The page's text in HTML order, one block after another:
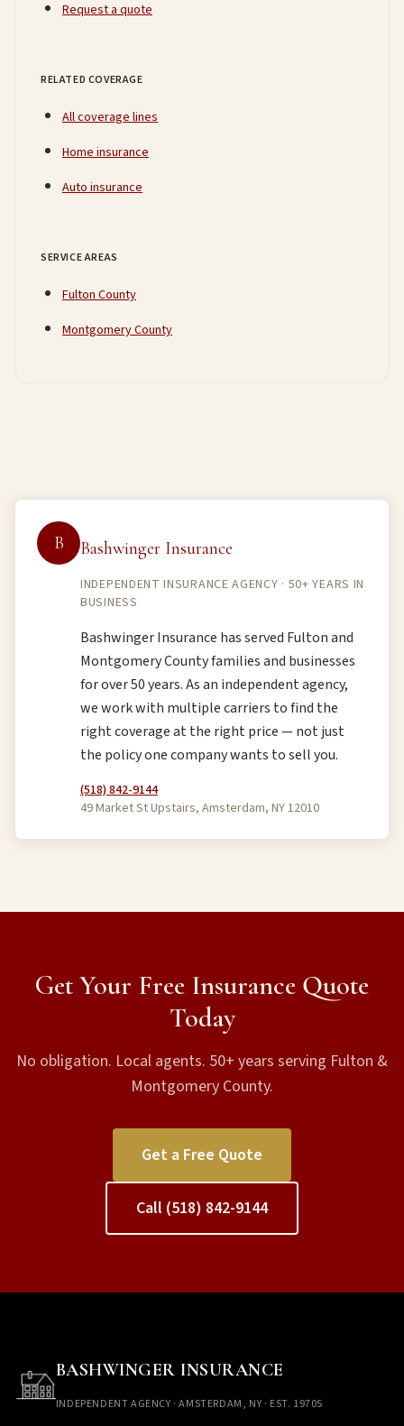
Request a quote
RELATED COVERAGE
All coverage lines
Home insurance
Auto insurance
SERVICE AREAS
Fulton County
Montgomery County
B Bashwinger Insurance
INDEPENDENT INSURANCE AGENCY · 50+ YEARS IN
BUSINESS
Bashwinger Insurance has served Fulton and
Montgomery County families and businesses
for over 50 years. As an independent agency,
we work with multiple carriers to find the
right coverage at the right price — not just
the policy one company wants to sell you.
(518) 842-9144
49 Market St Upstairs, Amsterdam, NY 12010
Get Your Free Insurance Quote
Today
No obligation. Local agents. 50+ years serving Fulton &
Montgomery County.
Get a Free Quote
Call (518) 842-9144
BASHWINGER INSURANCE
INDEPENDENT AGENCY · AMSTERDAM, NY · EST. 1970S